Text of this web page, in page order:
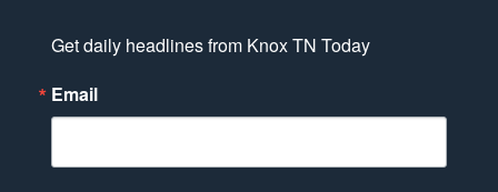
Get daily headlines from Knox TN Today
Email